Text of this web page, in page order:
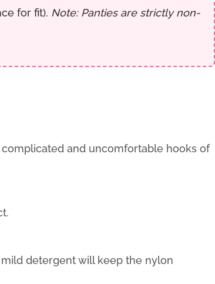
for fit). Note: Panties are strictly non-
and uncomfortable hooks of
detergent will keep the nylon